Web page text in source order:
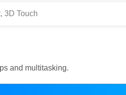
3D Touch
and multitasking.